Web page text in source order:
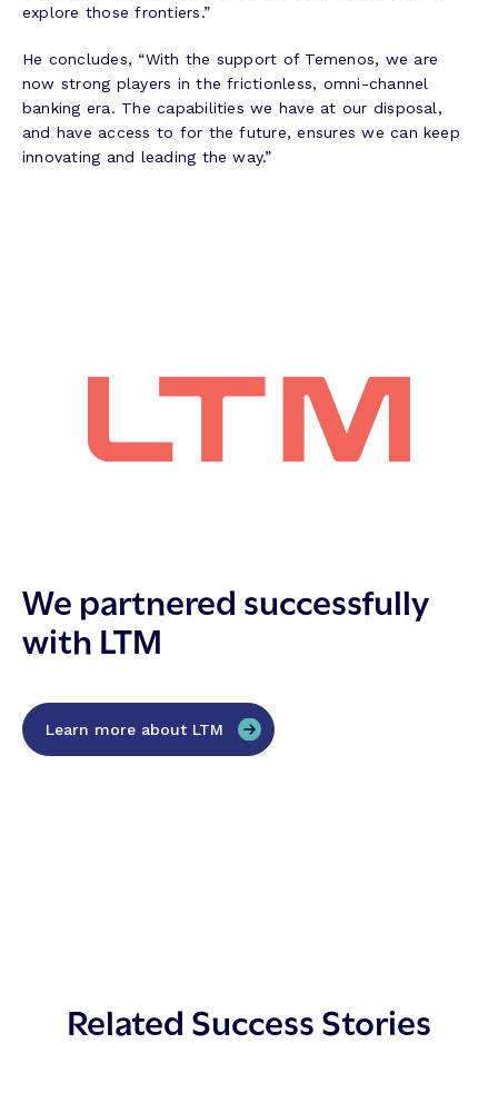
explore those frontiers.”
He concludes, “With the support of Temenos, we are
now strong players in the frictionless, omni-channel
banking era. The capabilities we have at our disposal,
and have access to for the future, ensures we can keep
innovating and leading the way.”
We partnered successfully
with LTM
Learn more about LTM
Related Success Stories